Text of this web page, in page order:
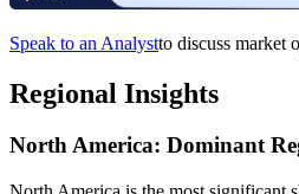
Speak to an Analystto discuss market
Regional Insights
North America: Dominant